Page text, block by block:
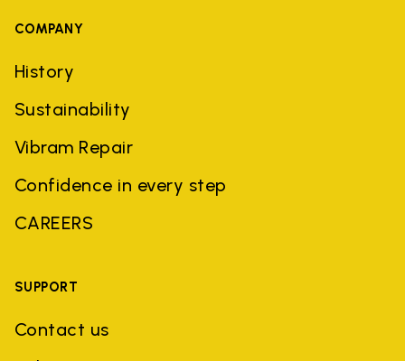
COMPANY
History
Sustainability
Vibram Repair
Confidence in every step
CAREERS
SUPPORT
Contact us